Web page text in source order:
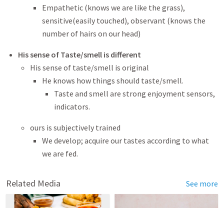
Empathetic (knows we are like the grass),
sensitive(easily touched), observant (knows the
number of hairs on our head)
His sense of Taste/smell is different
His sense of taste/smell is original
He knows how things should taste/smell.
Taste and smell are strong enjoyment sensors,
indicators.
ours is subjectively trained
We develop; acquire our tastes according to what
we are fed.
Related Media See more